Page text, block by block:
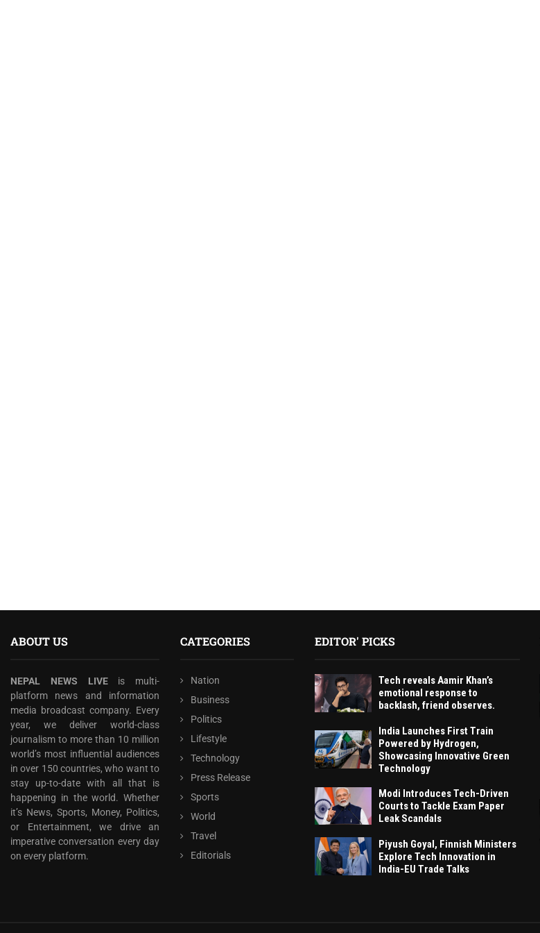
ABOUT US
NEPAL NEWS LIVEis multi-
platform news and information
media broadcast company. Every
year, we deliver world-class
journalism to more than 10 million
world’s most influential audiences
in over 150 countries, who want to
stay up-to-date with all that is
happening in the world. Whether
it’s News, Sports, Money, Politics,
or Entertainment, we drive an
imperative conversation every day
on every platform.
CATEGORIES
Nation
Business
Politics
Lifestyle
Technology
Press Release
Sports
World
Travel
Editorials
EDITOR' PICKS
Tech reveals Aamir Khan’s
emotional response to
backlash, friend observes.
India Launches First Train
Powered by Hydrogen,
Showcasing Innovative Green
Technology
Modi Introduces Tech-Driven
Courts to Tackle Exam Paper
Leak Scandals
Piyush Goyal, Finnish Ministers
Explore Tech Innovation in
India-EU Trade Talks